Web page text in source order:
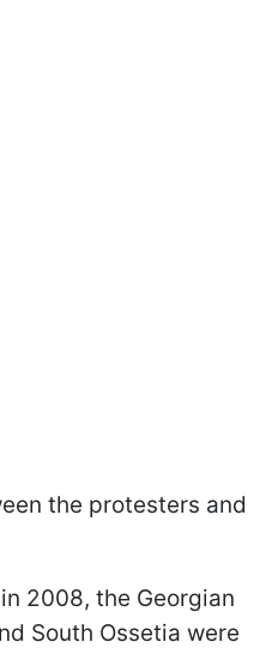
the protesters and
2008, the Georgian
South Ossetia were